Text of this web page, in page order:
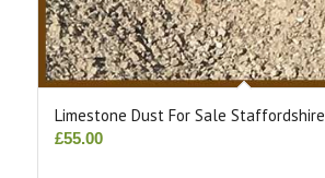
Limestone Dust For Sale Staffordshire
£55.00